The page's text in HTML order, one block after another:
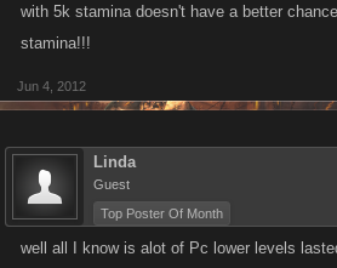
with 5k stamina doesn't have a better
stamina!!!
Jun 4, 2012
Linda
Guest
Top Poster Of Month
well all I know is alot of Pc lower levels